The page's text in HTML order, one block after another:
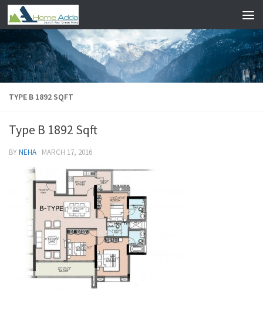
Skip to content
TYPE B 1892 SQFT
Type B 1892 Sqft
BYNEHA · MARCH 17, 2016